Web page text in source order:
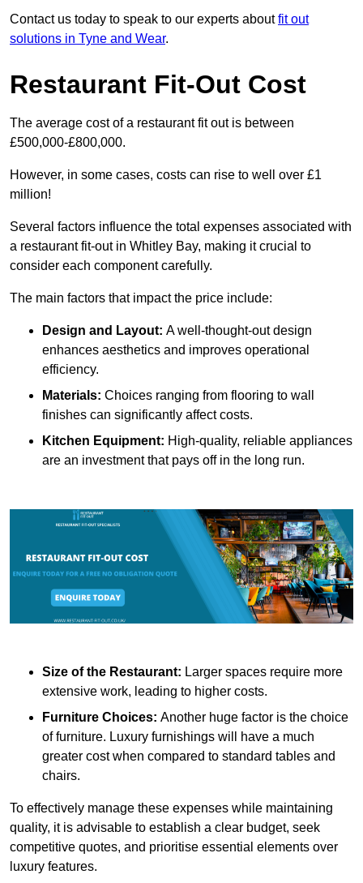
Contact us today to speak to our experts aboutfit out
solutions in Tyne and Wear.
Restaurant Fit-Out Cost
The average cost of a restaurant fit out is between
£500,000-£800,000.
However, in some cases, costs can rise to well over £1
million!
Several factors influence the total expenses associated with
a restaurant fit-out in Whitley Bay, making it crucial to
consider each component carefully.
The main factors that impact the price include:
Design and Layout: A well-thought-out design
enhances aesthetics and improves operational
efficiency.
Materials: Choices ranging from flooring to wall
finishes can significantly affect costs.
Kitchen Equipment: High-quality, reliable appliances
are an investment that pays off in the long run.
Size of the Restaurant: Larger spaces require more
extensive work, leading to higher costs.
Furniture Choices: Another huge factor is the choice
of furniture. Luxury furnishings will have a much
greater cost when compared to standard tables and
chairs.
To effectively manage these expenses while maintaining
quality, it is advisable to establish a clear budget, seek
competitive quotes, and prioritise essential elements over
luxury features.